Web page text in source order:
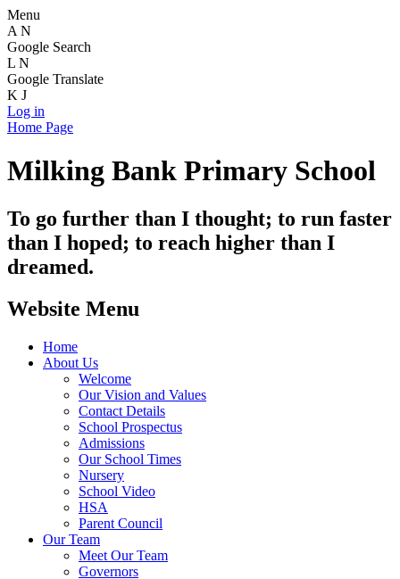
Menu
A N
Google Search
L N
Google Translate
K J
Log in
Home Page
Milking Bank Primary School
To go further than I thought; to run faster
than I hoped; to reach higher than I
dreamed.
Website Menu
Home
About Us
Welcome
Our Vision and Values
Contact Details
School Prospectus
Admissions
Our School Times
Nursery
School Video
HSA
Parent Council
Our Team
Meet Our Team
Governors